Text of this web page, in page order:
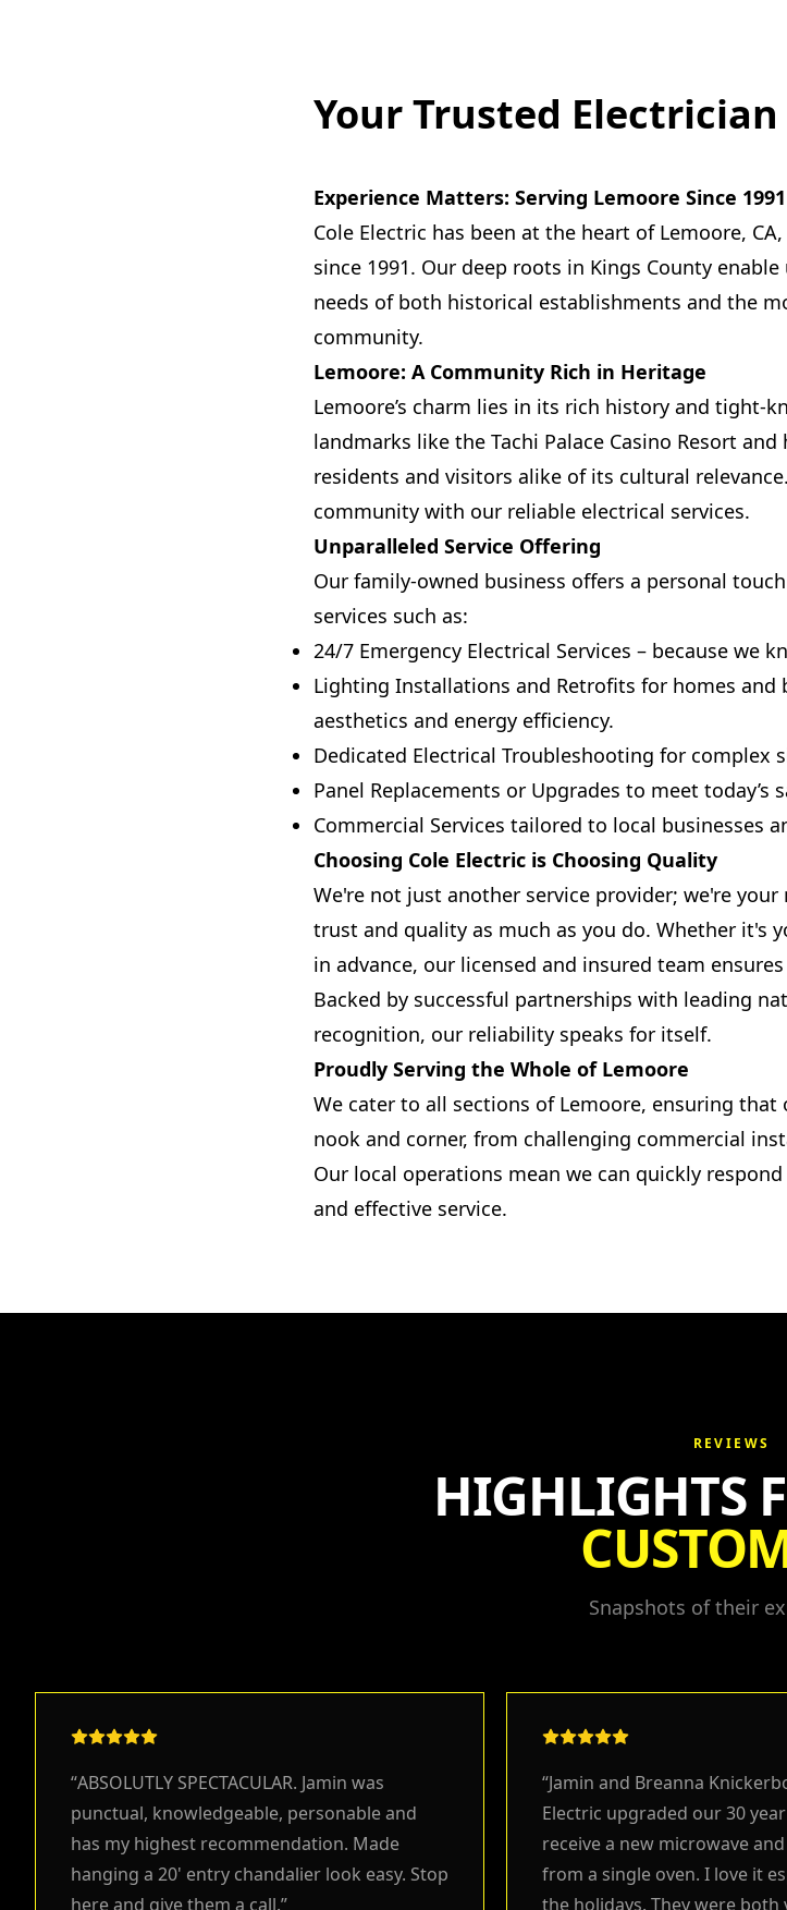
Your Trusted
Experience Matters: Serving Lemoore Since 1991
Cole Electric has been at the heart of Lemoore,
since 1991. Our deep roots in Kings County
needs of both historical establishments and the
community.
Lemoore: A Community Rich in Heritage
Lemoore’s charm lies in its rich history and tight-
landmarks like the Tachi Palace Casino Resort
residents and visitors alike of its cultural
community with our reliable electrical services.
Unparalleled Service Offering
Our family-owned business offers a personal
services such as:
24/7 Emergency Electrical Services – because we
Lighting Installations and Retrofits for homes
aesthetics and energy efficiency.
Dedicated Electrical Troubleshooting for complex
Panel Replacements or Upgrades to meet today’s
Commercial Services tailored to local businesses
Choosing Cole Electric is Choosing Quality
We're not just another service provider; we're
trust and quality as much as you do. Whether it's
in advance, our licensed and insured team
Backed by successful partnerships with leading
recognition, our reliability speaks for itself.
Proudly Serving the Whole of Lemoore
We cater to all sections of Lemoore, ensuring
nook and corner, from challenging commercial
Our local operations mean we can quickly
and effective service.
REVIEWS
HIGHLIGHTS
Snapshots of their
“ABSOLUTLY SPECTACULAR. Jamin was
punctual, knowledgeable, personable and
has my highest recommendation. Made
hanging a 20' entry chandalier look easy. Stop
here and give them a call.”
“Jamin and Breanna
Electric upgraded our 30
receive a new microwave
from a single oven. I love it especially during
the holidays. They were both